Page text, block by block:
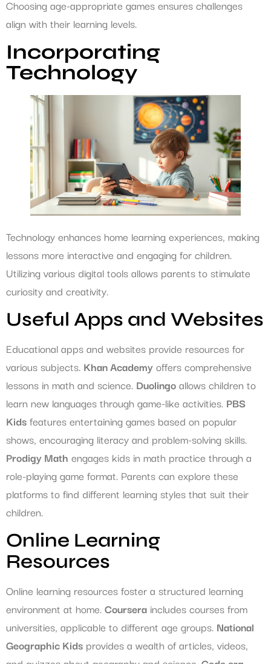
Choosing age-appropriate games ensures challenges
align with their learning levels.
Incorporating
Technology
Technology enhances home learning experiences, making
lessons more interactive and engaging for children.
Utilizing various digital tools allows parents to stimulate
curiosity and creativity.
Useful Apps and Websites
Educational apps and websites provide resources for
various subjects. Khan Academyoffers comprehensive
lessons in math and science. Duolingoallows children to
learn new languages through game-like activities. PBS
Kidsfeatures entertaining games based on popular
shows, encouraging literacy and problem-solving skills.
Prodigy Math engages kids in math practice through a
role-playing game format. Parents can explore these
platforms to find different learning styles that suit their
children.
Online Learning
Resources
Online learning resources foster a structured learning
environment at home.Coursera includes courses from
universities, applicable to different age groups. National
Geographic Kids provides a wealth of articles, videos,